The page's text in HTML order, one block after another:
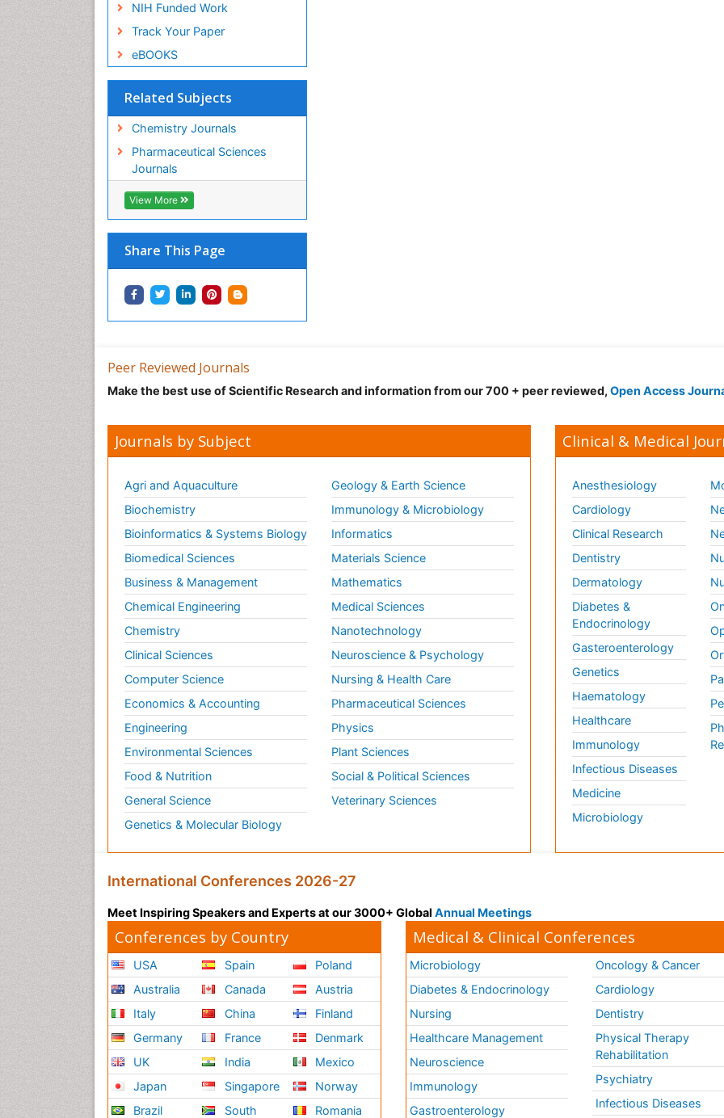
NIH Funded Work
Track Your Paper
eBOOKS
Related Subjects
Chemistry Journals
Pharmaceutical Sciences
Journals
View More
Share This Page
Peer Reviewed Journals
Make the best use of Scientific Research and information from our 700 + peer reviewed, Open Access
Journals by Subject
Agri and Aquaculture
Biochemistry
Bioinformatics & Systems Biology
Biomedical Sciences
Business & Management
Chemical Engineering
Chemistry
Clinical Sciences
Computer Science
Economics & Accounting
Engineering
Environmental Sciences
Food & Nutrition
General Science
Genetics & Molecular Biology
Geology & Earth Science
Immunology & Microbiology
Informatics
Materials Science
Mathematics
Medical Sciences
Nanotechnology
Neuroscience & Psychology
Nursing & Health Care
Pharmaceutical Sciences
Physics
Plant Sciences
Social & Political Sciences
Veterinary Sciences
Clinical & Medical
Anesthesiology
Cardiology
Clinical Research
Dentistry
Dermatology
Diabetes &
Endocrinology
Gasteroenterology
Genetics
Haematology
Healthcare
Immunology
Infectious Diseases
Medicine
Microbiology
International Conferences 2026-27
Meet Inspiring Speakers and Experts at our 3000+ Global Annual Meetings
Conferences by Country
USA
Australia
Italy
Germany
UK
Japan
Brazil
Spain
Canada
China
France
India
Singapore
South
Poland
Austria
Finland
Denmark
Mexico
Norway
Romania
Medical & Clinical Conferences
Microbiology
Diabetes & Endocrinology
Nursing
Healthcare Management
Neuroscience
Immunology
Gastroenterology
Oncology & Cancer
Cardiology
Dentistry
Physical Therapy
Rehabilitation
Psychiatry
Infectious Diseases